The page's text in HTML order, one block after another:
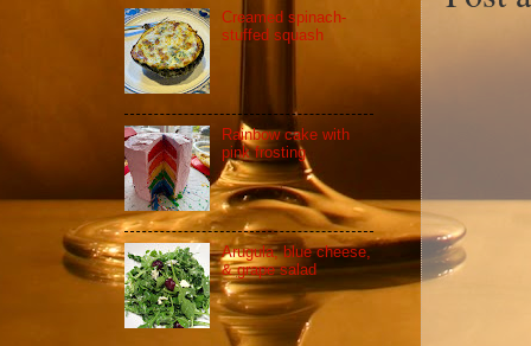
Creamed spinach-
stuffed squash
Rainbow cake with
pink frosting
Arugula, blue cheese,
& grape salad